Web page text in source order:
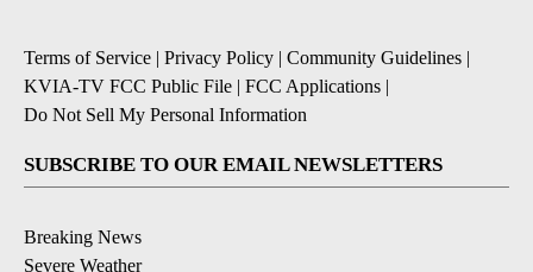
Terms of Service | Privacy Policy | Community Guidelines |
KVIA-TV FCC Public File | FCC Applications |
Do Not Sell My Personal Information
SUBSCRIBE TO OUR EMAIL NEWSLETTERS
Breaking News
Severe Weather